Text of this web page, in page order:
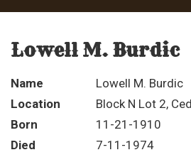
Lowell M. Burdic
Name
Lowell M. Burdic
Location
Block N Lot 2,
Born
11-21-1910
Died
7-11-1974